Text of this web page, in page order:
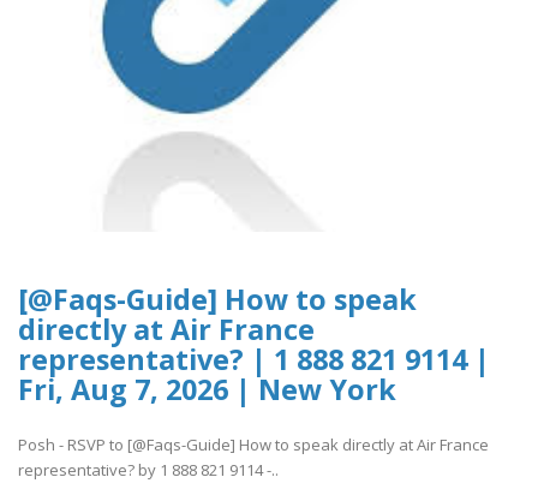
[@Faqs-Guide] How to speak
directly at Air France
representative? | 1 888 821 9114 |
Fri, Aug 7, 2026 | New York
Posh - RSVP to [@Faqs-Guide] How to speak directly at Air France
representative? by 1 888 821 9114 -..